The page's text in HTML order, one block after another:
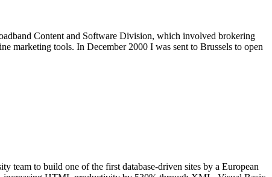
Content and Software Division, which involved brokering
marketing tools. In December 2000 I was sent to Brussels to open
team to build one of the first database-driven sites by a European